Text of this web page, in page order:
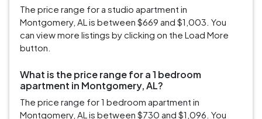
The price range for a studio apartment in
Montgomery, AL is between $669 and $1,003. You
can view more listings by clicking on the Load More
button.
What is the price range for a 1 bedroom
apartment in Montgomery, AL?
The price range for 1 bedroom apartment in
Montgomery, AL is between $730 and $1,096. You